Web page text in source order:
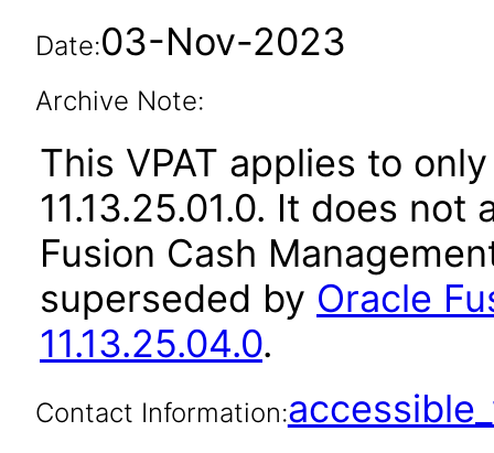
Date:03-Nov-2023
Archive Note:
This VPAT applies to
11.13.25.01.0. It does
Fusion Cash
superseded by Oracle
11.13.25.04.0.
Contact Information: